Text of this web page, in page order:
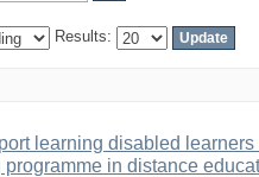
Results:
learning disabled
in distance